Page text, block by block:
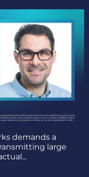
demands a
large